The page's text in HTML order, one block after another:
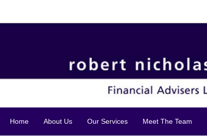
Home About Us Our Services Meet The Team